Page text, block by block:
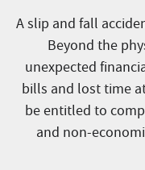
A slip and fall
Beyond the
unexpected
bills and lost time
be entitled to
and non-